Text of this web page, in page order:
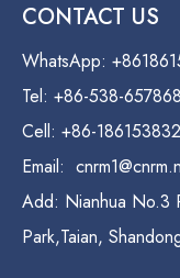
CONTACT US
WhatsApp:
Tel: +86-538-
Cell: +86-
Email:
Add: Nianhua No.3
Park,Taian,